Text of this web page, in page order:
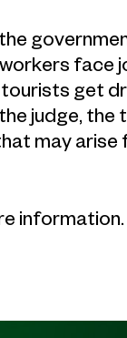
face
get
judge,
may
information.